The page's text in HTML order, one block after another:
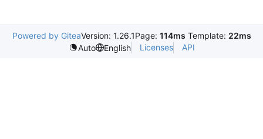
Powered by GiteaVersion: 1.26.1Page: 114ms Template: 22ms
Auto
English Licenses API